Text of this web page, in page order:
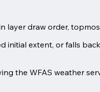
layer draw order,
extent, or falls
the WFAS weather